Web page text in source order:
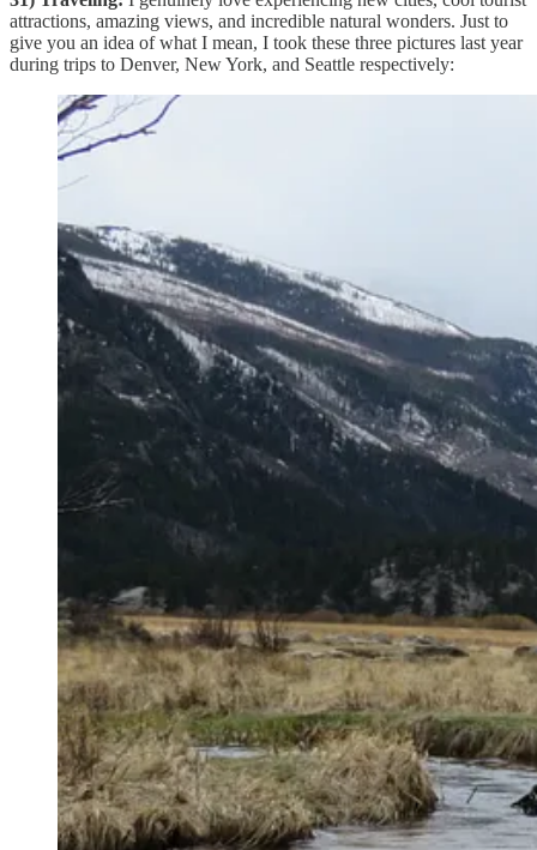
attractions, amazing views, and incredible natural wonders. Just to
give you an idea of what I mean, I took these three pictures last year
during trips to Denver, New York, and Seattle respectively: